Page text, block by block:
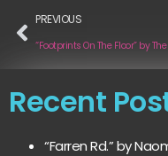
PREVIOUS
Recent
“Farren Rd.” by